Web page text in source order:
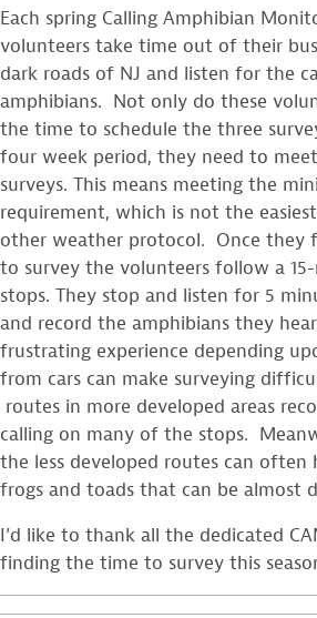
Each spring Calling Amphibian
volunteers take time out of their
dark roads of NJ and listen for the
amphibians. Not only do these
the time to schedule the three
four week period, they need to
surveys. This means meeting the
requirement, which is not the
other weather protocol. Once they
to survey the volunteers follow a
stops. They stop and listen for 5
and record the amphibians they
frustrating experience depending
from cars can make surveying
routes in more developed areas
calling on many of the stops.
the less developed routes can often
frogs and toads that can be almost
I’d like to thank all the dedicated
finding the time to survey this